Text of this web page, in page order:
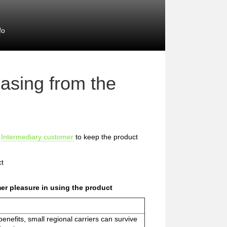
from the
Intermediary customer to keep the product
pleasure in using the product
small regional carriers can survive